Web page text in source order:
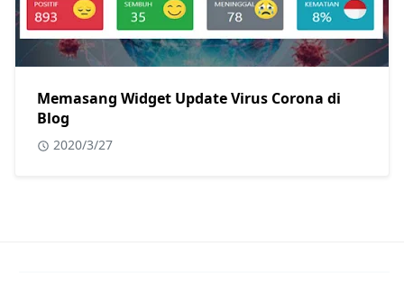
Memasang Widget Update Virus Corona di
Blog
2020/3/27